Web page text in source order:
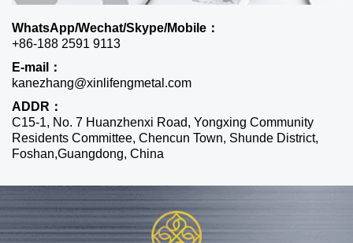
WhatsApp/Wechat/Skype/Mobile：
+86-188 2591 9113
E-mail：
kanezhang@xinlifengmetal.com
ADDR：
C15-1, No. 7 Huanzhenxi Road, Yongxing Community
Residents Committee, Chencun Town, Shunde District,
Foshan,Guangdong, China